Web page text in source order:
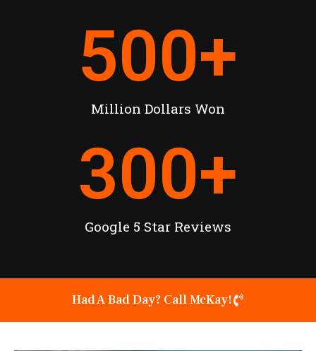
Million Dollars Won
500+
Google 5 Star Reviews
300+
Had A Bad Day? Call McKay!